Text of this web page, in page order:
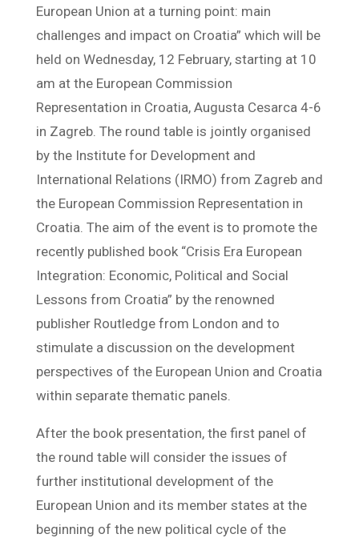
European Union at a turning point: main
challenges and impact on Croatia” which will be
held on Wednesday, 12 February, starting at 10
am at the European Commission
Representation in Croatia, Augusta Cesarca 4-6
in Zagreb. The round table is jointly organised
by the Institute for Development and
International Relations (IRMO) from Zagreb and
the European Commission Representation in
Croatia. The aim of the event is to promote the
recently published book “Crisis Era European
Integration: Economic, Political and Social
Lessons from Croatia” by the renowned
publisher Routledge from London and to
stimulate a discussion on the development
perspectives of the European Union and Croatia
within separate thematic panels.
After the book presentation, the first panel of
the round table will consider the issues of
further institutional development of the
European Union and its member states at the
beginning of the new political cycle of the